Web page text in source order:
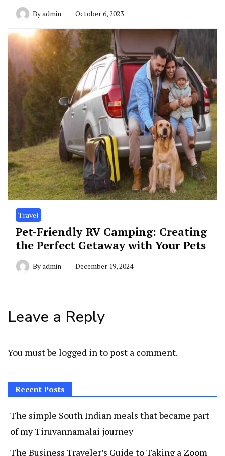
Byadmin October 6, 2023
Travel
Pet-Friendly RV Camping: Creating
the Perfect Getaway with Your Pets
Byadmin December 19, 2024
Leave a Reply
You must be logged into post a comment.
Recent Posts
The simple South Indian meals that became part
of my Tiruvannamalai journey
The Business Traveler’s Guide to Taking a Zoom